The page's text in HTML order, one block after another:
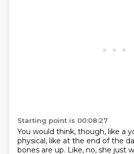
Starting point is 00:08:27
You would think, though, like a
physical, like at the end of the
bones are up. Like, no, she just